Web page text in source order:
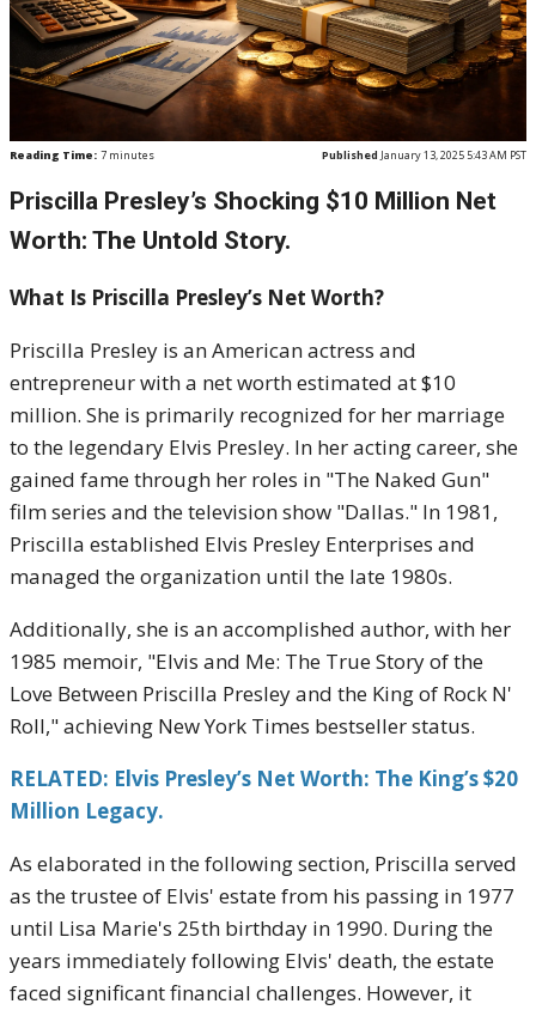
Reading Time: 7 minutes Published January 13, 2025 5:43 AM PST
Priscilla Presley’s Shocking $10 Million Net
Worth: The Untold Story.
What Is Priscilla Presley’s Net Worth?
Priscilla Presley is an American actress and
entrepreneur with a net worth estimated at $10
million. She is primarily recognized for her marriage
to the legendary Elvis Presley. In her acting career, she
gained fame through her roles in "The Naked Gun"
film series and the television show "Dallas." In 1981,
Priscilla established Elvis Presley Enterprises and
managed the organization until the late 1980s.
Additionally, she is an accomplished author, with her
1985 memoir, "Elvis and Me: The True Story of the
Love Between Priscilla Presley and the King of Rock N'
Roll," achieving New York Times bestseller status.
RELATED: Elvis Presley’s Net Worth: The King’s $20
Million Legacy.
As elaborated in the following section, Priscilla served
as the trustee of Elvis' estate from his passing in 1977
until Lisa Marie's 25th birthday in 1990. During the
years immediately following Elvis' death, the estate
faced significant financial challenges. However, it